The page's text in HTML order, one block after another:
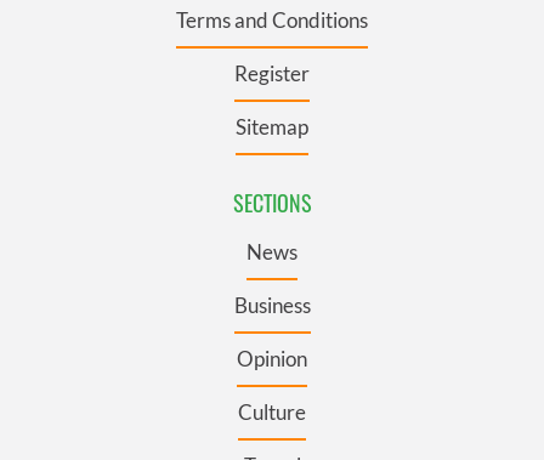
Terms and Conditions
Register
Sitemap
SECTIONS
News
Business
Opinion
Culture